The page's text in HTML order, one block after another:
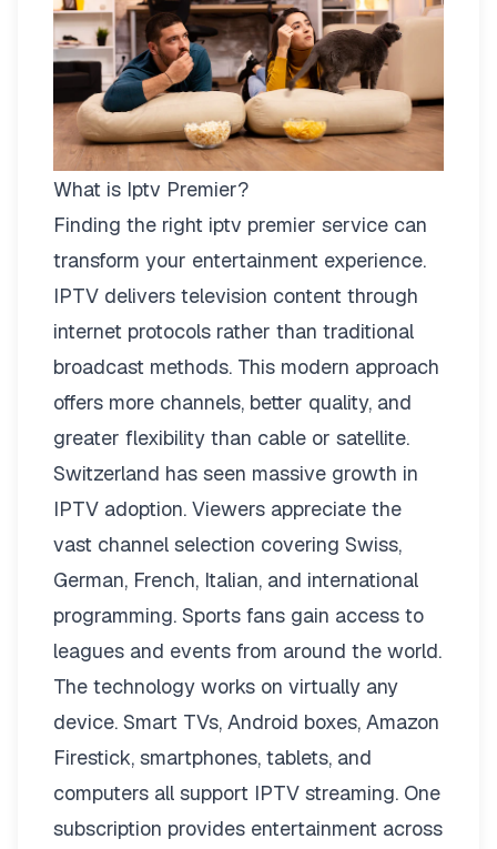
What is Iptv Premier?
Finding the right iptv premier service can
transform your entertainment experience.
IPTV delivers television content through
internet protocols rather than traditional
broadcast methods. This modern approach
offers more channels, better quality, and
greater flexibility than cable or satellite.
Switzerland has seen massive growth in
IPTV adoption. Viewers appreciate the
vast channel selection covering Swiss,
German, French, Italian, and international
programming. Sports fans gain access to
leagues and events from around the world.
The technology works on virtually any
device. Smart TVs, Android boxes, Amazon
Firestick, smartphones, tablets, and
computers all support IPTV streaming. One
subscription provides entertainment across